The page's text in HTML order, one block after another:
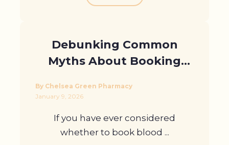
Debunking Common
Myths About Booking
By Chelsea Green Pharmacy
January 9, 2026
If you have ever considered
whether to book blood ...